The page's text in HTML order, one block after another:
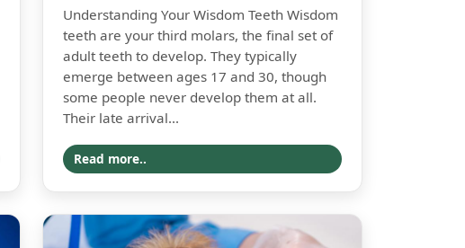
Understanding Your Wisdom Teeth Wisdom
teeth are your third molars, the final set of
adult teeth to develop. They typically
emerge between ages 17 and 30, though
some people never develop them at all.
Their late arrival...
Read more..